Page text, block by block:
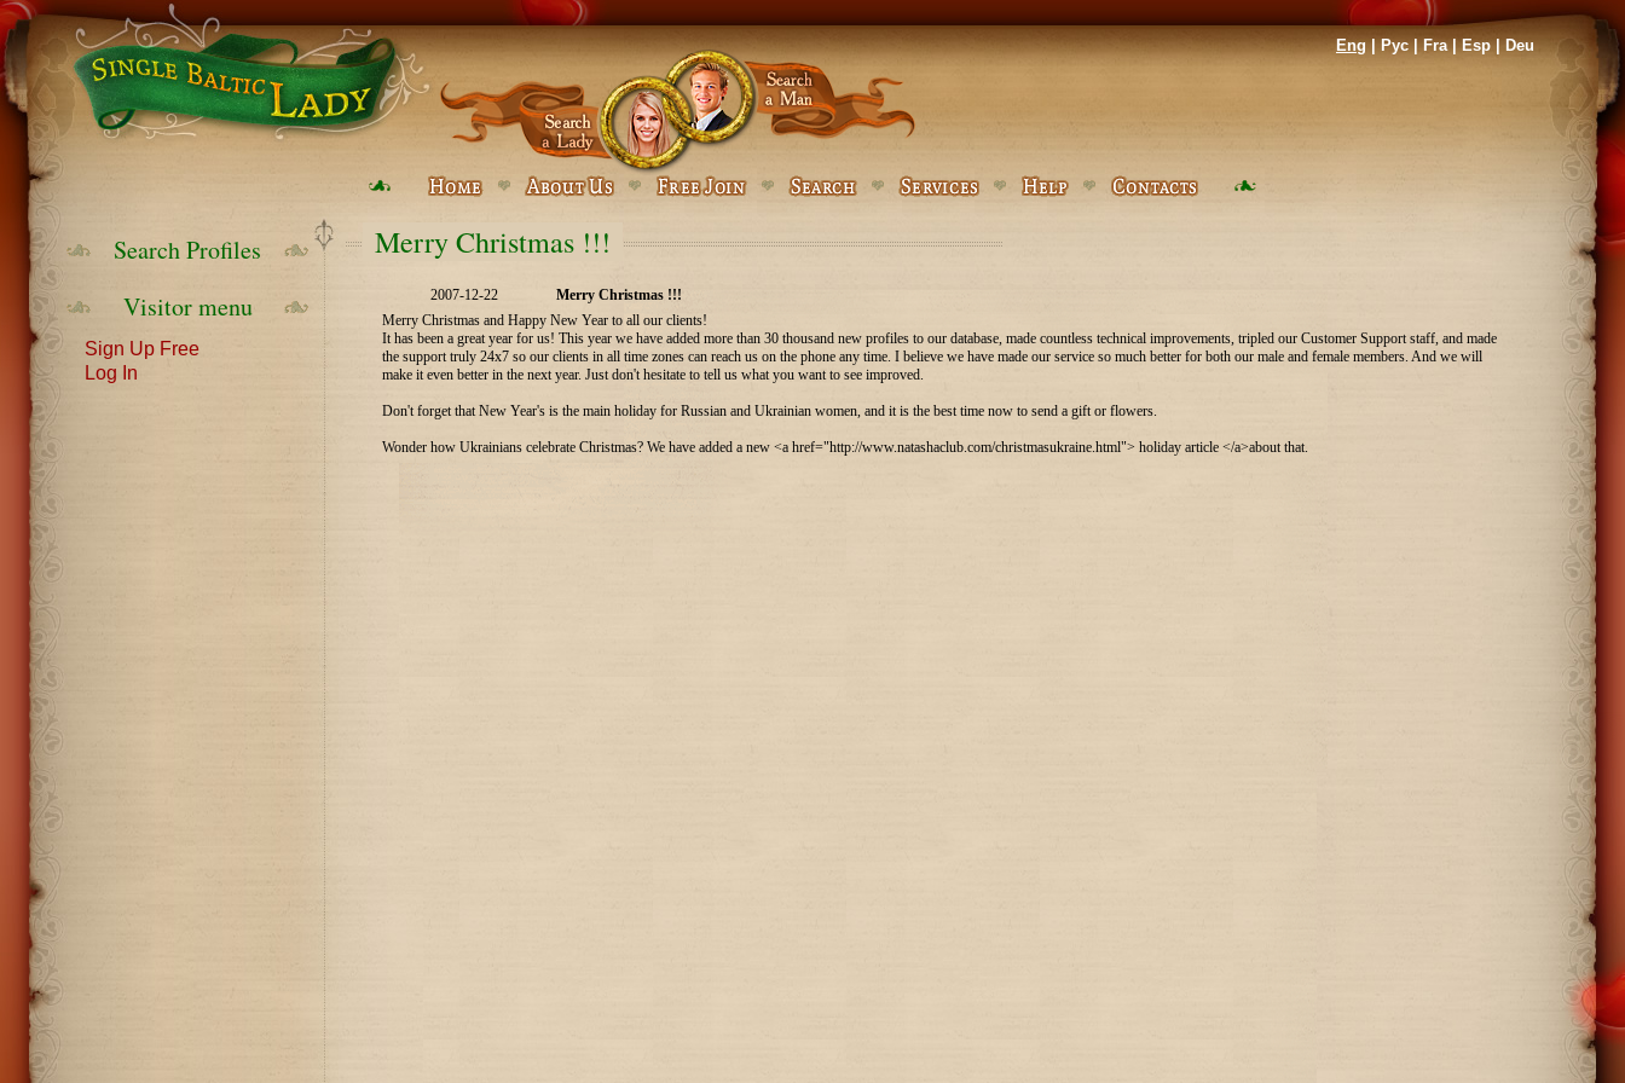
Eng| Рус|Fra|Esp | Deu
Search Profiles
Visitor menu
Sign Up Free
Log In
Merry Christmas !!!
2007-12-22
Merry Christmas !!!
Merry Christmas and Happy New Year to all our clients!
It has been a great year for us! This year we have added more than 30 thousand new profiles to our database, made countless technical improvements, tripled our Customer Support staff, and made
the support truly 24x7 so our clients in all time zones can reach us on the phone any time. I believe we have made our service so much better for both our male and female members. And we will
make it even better in the next year. Just don't hesitate to tell us what you want to see improved.
Don't forget that New Year's is the main holiday for Russian and Ukrainian women, and it is the best time now to send a gift or flowers.
Wonder how Ukrainians celebrate Christmas? We have added a new <a href="http://www.natashaclub.com/christmasukraine.html"> holiday article </a>about that.